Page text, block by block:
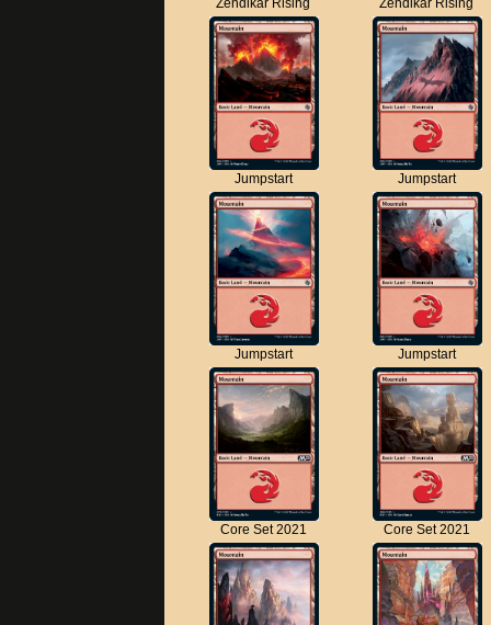
Jumpstart Jumpstart
Jumpstart Jumpstart
Core Set 2021 Core Set 2021